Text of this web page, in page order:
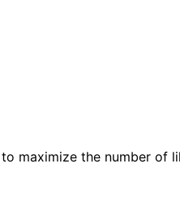
maximize the number of